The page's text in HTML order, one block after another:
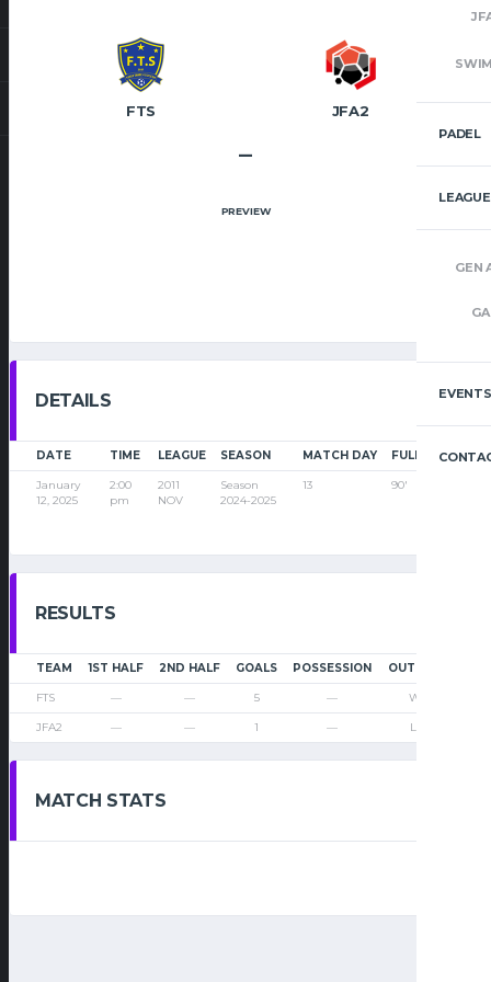
PADEL
GEN
EVENTS
FTS JFA2
–
PREVIEW
DETAILS
DATE TIME LEAGUE SEASON MATCH DAY FULL TIME
January
12, 2025
2:00
pm
2011
NOV
Season
2024-2025
13 90'
RESULTS
TEAM 1ST HALF 2ND HALF GOALS POSSESSION OUTCOME
FTS — — 5 — Win
JFA2 — — 1 — Loss
MATCH STATS